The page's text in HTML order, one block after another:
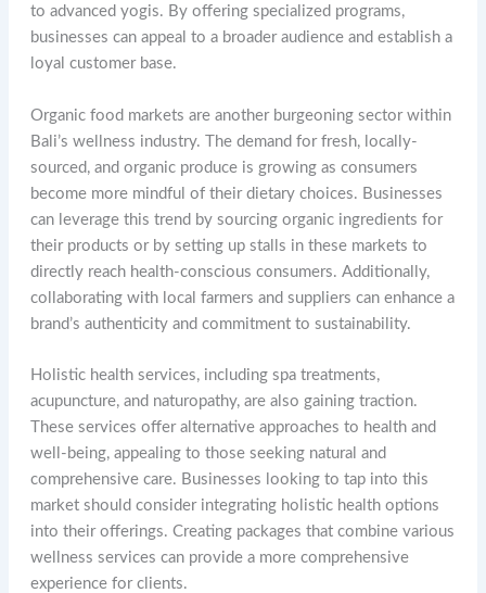
to advanced yogis. By offering specialized programs,
businesses can appeal to a broader audience and establish a
loyal customer base.
Organic food markets are another burgeoning sector within
Bali’s wellness industry. The demand for fresh, locally-
sourced, and organic produce is growing as consumers
become more mindful of their dietary choices. Businesses
can leverage this trend by sourcing organic ingredients for
their products or by setting up stalls in these markets to
directly reach health-conscious consumers. Additionally,
collaborating with local farmers and suppliers can enhance a
brand’s authenticity and commitment to sustainability.
Holistic health services, including spa treatments,
acupuncture, and naturopathy, are also gaining traction.
These services offer alternative approaches to health and
well-being, appealing to those seeking natural and
comprehensive care. Businesses looking to tap into this
market should consider integrating holistic health options
into their offerings. Creating packages that combine various
wellness services can provide a more comprehensive
experience for clients.